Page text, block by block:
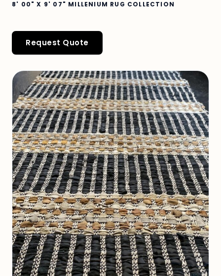
8' 00" X 9' 07" MILLENIUM RUG COLLECTION
Request Quote